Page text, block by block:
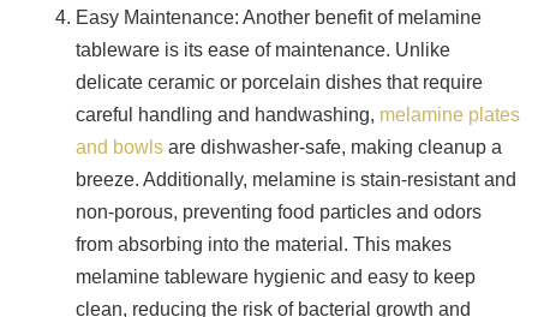
Easy Maintenance: Another benefit of melamine
tableware is its ease of maintenance. Unlike
delicate ceramic or porcelain dishes that require
careful handling and handwashing, melamine plates
and bowls are dishwasher-safe, making cleanup a
breeze. Additionally, melamine is stain-resistant and
non-porous, preventing food particles and odors
from absorbing into the material. This makes
melamine tableware hygienic and easy to keep
clean, reducing the risk of bacterial growth and